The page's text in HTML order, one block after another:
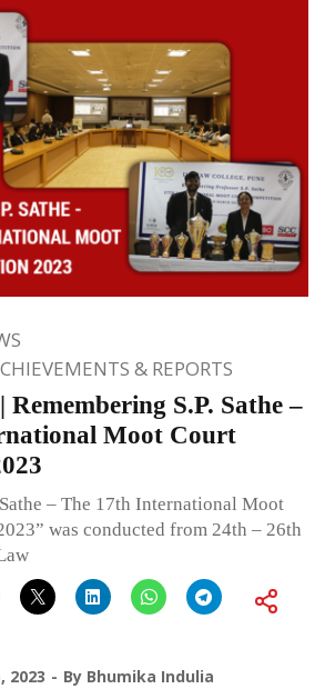
& REPORTS
S.P. Sathe –
Moot Court
– The 17th International Moot
was conducted from 24th – 26th
2023 By Bhumika Indulia